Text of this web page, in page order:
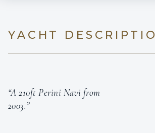
YACHT
“A 210ft Perini Navi from
2003.”